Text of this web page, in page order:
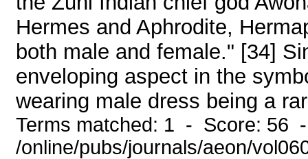
Hermes and Aphrodite,
both male and female." [34]
enveloping aspect in the
wearing male dress being a
Terms matched: 1 - Score: 56
/online/pubs/journals/aeon/